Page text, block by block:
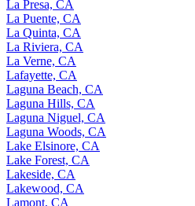
La Presa, CA
La Puente, CA
La Quinta, CA
La Riviera, CA
La Verne, CA
Lafayette, CA
Laguna Beach, CA
Laguna Hills, CA
Laguna Niguel, CA
Laguna Woods, CA
Lake Elsinore, CA
Lake Forest, CA
Lakeside, CA
Lakewood, CA
Lamont, CA